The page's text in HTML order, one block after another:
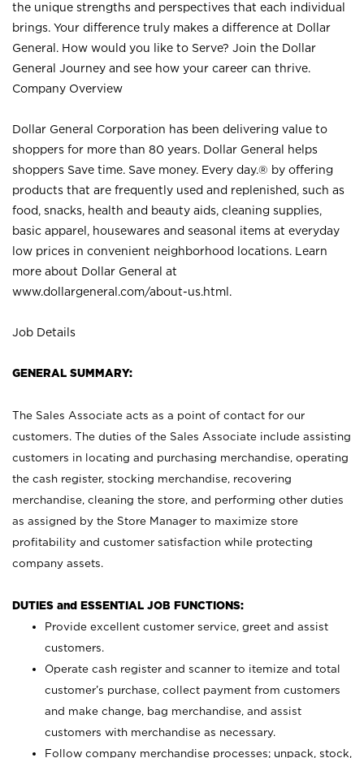
the unique strengths and perspectives that each individual
brings. Your difference truly makes a difference at Dollar
General. How would you like to Serve? Join the Dollar
General Journey and see how your career can thrive.
Company Overview
Dollar General Corporation has been delivering value to
shoppers for more than 80 years. Dollar General helps
shoppers Save time. Save money. Every day.® by offering
products that are frequently used and replenished, such as
food, snacks, health and beauty aids, cleaning supplies,
basic apparel, housewares and seasonal items at everyday
low prices in convenient neighborhood locations. Learn
more about Dollar General at
www.dollargeneral.com/about-us.html .
Job Details
GENERAL SUMMARY:
The Sales Associate acts as a point of contact for our
customers. The duties of the Sales Associate include assisting
customers in locating and purchasing merchandise, operating
the cash register, stocking merchandise, recovering
merchandise, cleaning the store, and performing other duties
as assigned by the Store Manager to maximize store
profitability and customer satisfaction while protecting
company assets.
DUTIES and ESSENTIAL JOB FUNCTIONS:
Provide excellent customer service, greet and assist
customers.
Operate cash register and scanner to itemize and total
customer’s purchase, collect payment from customers
and make change, bag merchandise, and assist
customers with merchandise as necessary.
Follow company merchandise processes; unpack, stock,